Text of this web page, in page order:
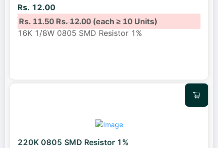
Rs. 12.00
Rs. 11.50Rs. 12.00(each ≥ 10 Units)
16K 1/8W 0805 SMD Resistor 1%
220K 0805 SMD Resistor 1%